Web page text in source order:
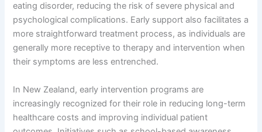
eating disorder, reducing the risk of severe physical and
psychological complications. Early support also facilitates a
more straightforward treatment process, as individuals are
generally more receptive to therapy and intervention when
their symptoms are less entrenched.
In New Zealand, early intervention programs are
increasingly recognized for their role in reducing long-term
healthcare costs and improving individual patient